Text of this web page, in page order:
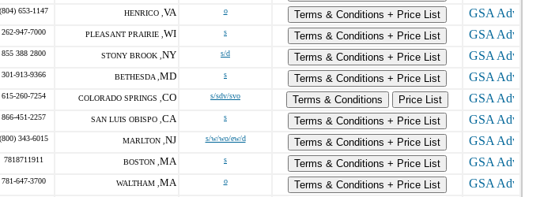
(804) 653-1147 HENRICO , VA o
Terms & Conditions + Price List
262-947-7000 PLEASANT PRAIRIE , WI s
Terms & Conditions + Price List
855 388 2800 STONY BROOK , NY s/d
Terms & Conditions + Price List
301-913-9366 BETHESDA , MD s
Terms & Conditions + Price List
615-260-7254 COLORADO SPRINGS , CO s/sdv/svo Terms & Conditions
Price List
866-451-2257 SAN LUIS OBISPO , CA s
Terms & Conditions + Price List
(800) 343-6015 MARLTON , NJ s/w/wo/ew/d
Terms & Conditions + Price List
7818711911 BOSTON , MA s
Terms & Conditions + Price List
781-647-3700 WALTHAM , MA o
Terms & Conditions + Price List